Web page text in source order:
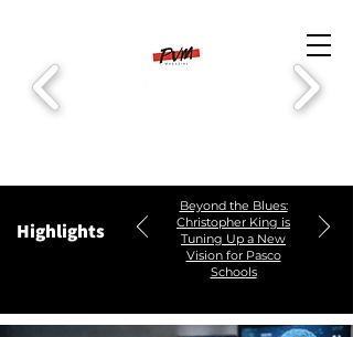
Highlights
Beyond the Blues:
Christopher King is
Tuning Up a New
Vision for Pasco
Schools